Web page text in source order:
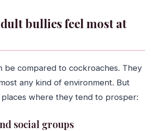
bullies feel most at
be compared to cockroaches. They
any kind of environment. But
where they tend to prosper:
social groups